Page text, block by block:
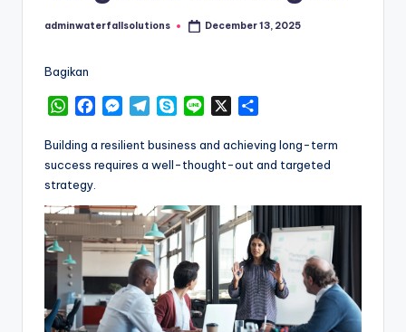
Posted
adminwaterfallsolutions December 13, 2025
Bagikan
W
a
t
s
A
p
p
c
e
o
o
k
M
s
s
n
g
e
T
l
e
r
a
m
y
p
n
e
a
r
Building a resilient business and achieving long-term
success requires a well-thought-out and targeted
strategy.